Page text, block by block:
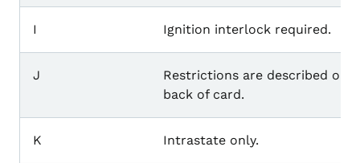
I Ignition interlock required.
J
Restrictions are described on
back of card.
K Intrastate only.